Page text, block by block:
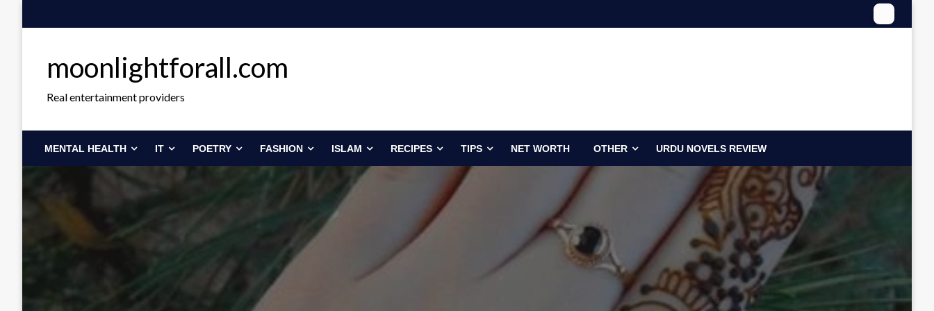
moonlightforall.com
Real entertainment providers
MENTAL HEALTH IT POETRY FASHION ISLAM RECIPES TIPS NET WORTH OTHER URDU NOVELS REVIEW